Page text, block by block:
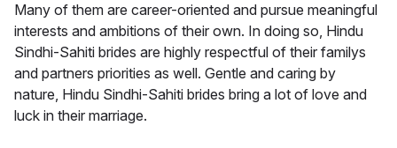
Many of them are career-oriented and pursue meaningful
interests and ambitions of their own. In doing so, Hindu
Sindhi-Sahiti brides are highly respectful of their familys
and partners priorities as well. Gentle and caring by
nature, Hindu Sindhi-Sahiti brides bring a lot of love and
luck in their marriage.